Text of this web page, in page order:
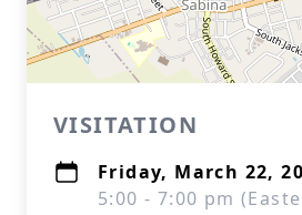
VISITATION
Friday, March 22,
5:00 - 7:00 pm